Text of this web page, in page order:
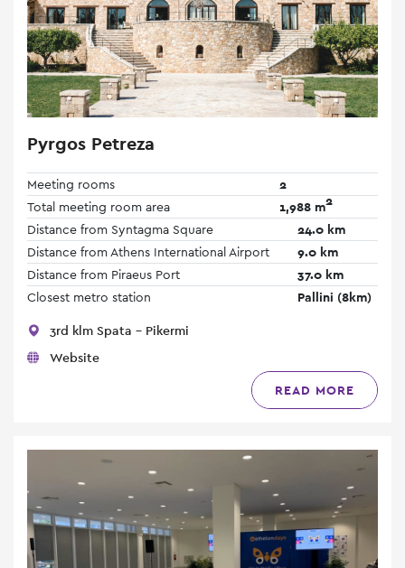
Pyrgos Petreza
Meeting rooms
2
Total meeting room area
1,988 m2
Distance from Syntagma Square
24.0 km
Distance from Athens International Airport
9.0 km
Distance from Piraeus Port
37.0 km
Closest metro station
Pallini (8km)
3rd klm Spata - Pikermi
Website
READ MORE